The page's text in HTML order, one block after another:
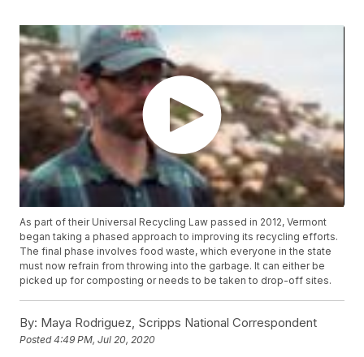
As part of their Universal Recycling Law passed in 2012, Vermont
began taking a phased approach to improving its recycling efforts.
The final phase involves food waste, which everyone in the state
must now refrain from throwing into the garbage. It can either be
picked up for composting or needs to be taken to drop-off sites.
By: Maya Rodriguez, Scripps National Correspondent
Posted4:49 PM, Jul 20, 2020